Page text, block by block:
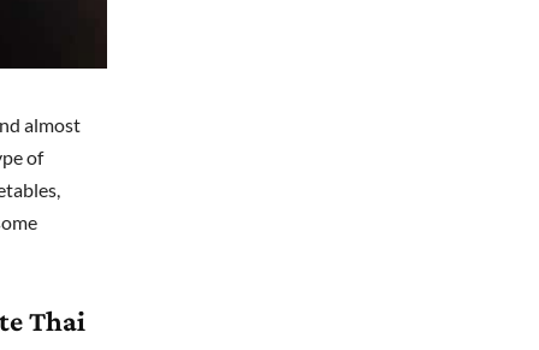
almost
of
Thai